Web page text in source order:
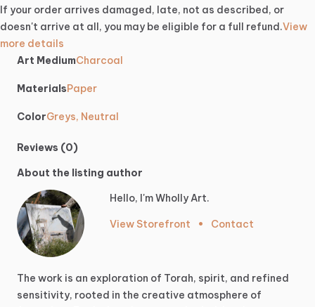
If your order arrives damaged, late, not as described, or
doesn't arrive at all, you may be eligible for a full refund.View
more details
Art MediumCharcoal
MaterialsPaper
ColorGreys, Neutral
Reviews (0)
About the listing author
Hello, I'm Wholly Art.
View Storefront • Contact
The work is an exploration of Torah, spirit, and refined
sensitivity, rooted in the creative atmosphere of